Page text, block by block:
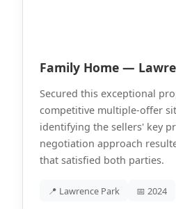
Family Home —
Secured this exceptional
competitive multiple-offer
identifying the sellers' key
negotiation approach
that satisfied both parties.
📍 Lawrence Park 📅 2024